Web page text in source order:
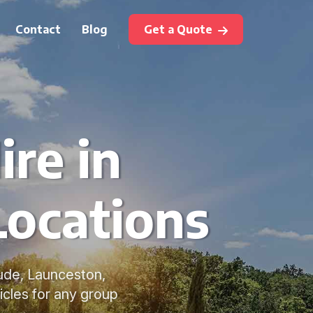
Contact Blog Get a Quote
in
Launceston,
for any group